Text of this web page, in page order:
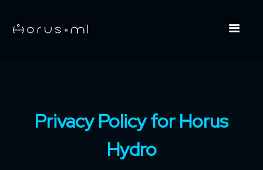
Privacy Policy for Horus
Hydro